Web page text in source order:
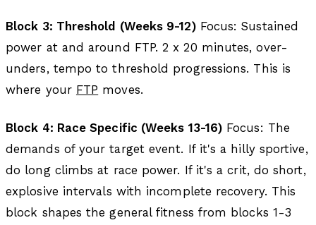
Block 3: Threshold (Weeks 9-12)Focus: Sustained
power at and around FTP. 2 x 20 minutes, over-
unders, tempo to threshold progressions. This is
where your FTP moves.
Block 4: Race Specific (Weeks 13-16) Focus: The
demands of your target event. If it's a hilly sportive,
do long climbs at race power. If it's a crit, do short,
explosive intervals with incomplete recovery. This
block shapes the general fitness from blocks 1-3